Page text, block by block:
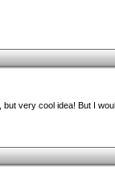
very cool idea! But I